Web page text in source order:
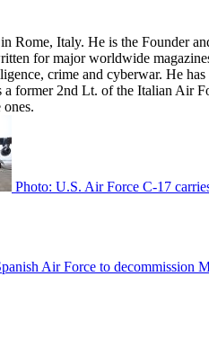
Rome, Italy. He is the Founder
for major worldwide
crime and cyberwar. He
former 2nd Lt. of the Italian Air
Photo: U.S. Air Force C-17
Air Force to decommission